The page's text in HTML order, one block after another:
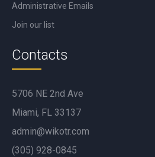
Administrative Emails
Join our list
Contacts
5706 NE 2nd Ave
Miami, FL 33137
admin@wikotr.com
(305) 928-0845